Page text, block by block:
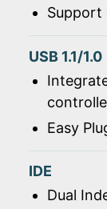
Support
USB 1.1/1.0
Easy
IDE
Dual